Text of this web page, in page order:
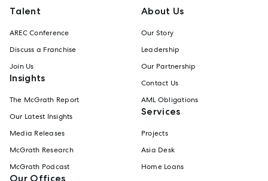
Talent
AREC Conference
Discuss a Franchise
Join Us
Insights
The McGrath Report
Our Latest Insights
Media Releases
McGrath Research
McGrath Podcast
Our Offices
About Us
Our Story
Leadership
Our Partnership
Contact Us
AML Obligations
Services
Projects
Asia Desk
Home Loans